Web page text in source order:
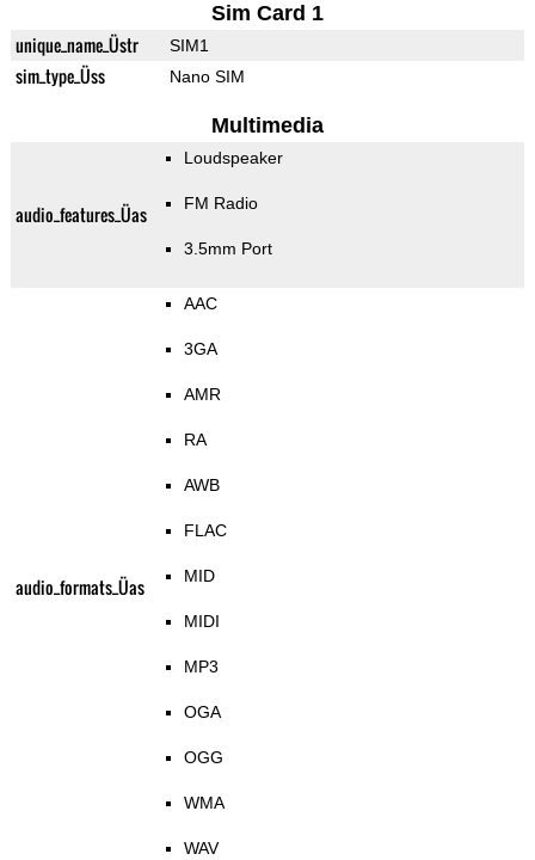
Sim Card 1
unique_name_Üstr SIM1
sim_type_Üss Nano SIM
Multimedia
audio_features_Üas
Loudspeaker
FM Radio
3.5mm Port
audio_formats_Üas
AAC
3GA
AMR
RA
AWB
FLAC
MID
MIDI
MP3
OGA
OGG
WMA
WAV